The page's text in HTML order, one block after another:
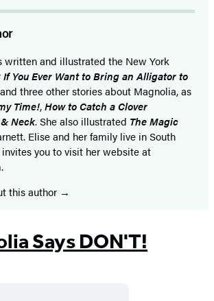
written and illustrated the New York
If You Ever Want to Bring an Alligator to
and three other stories about Magnolia, as
Time!,How to Catch a Clover
Neck. She also illustrated The Magic
Elise and her family live in South
you to visit her website at
this author
Says DON'T!